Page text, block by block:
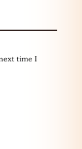
time I